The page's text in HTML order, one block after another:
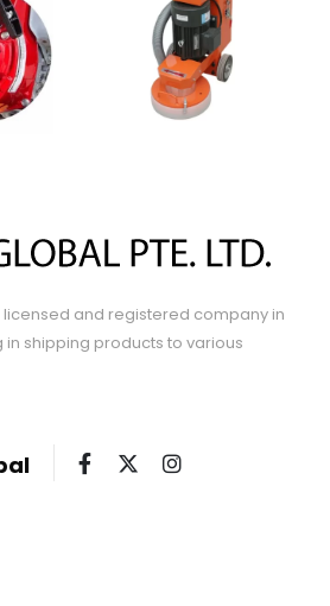
licensed and registered company in
shipping products to various